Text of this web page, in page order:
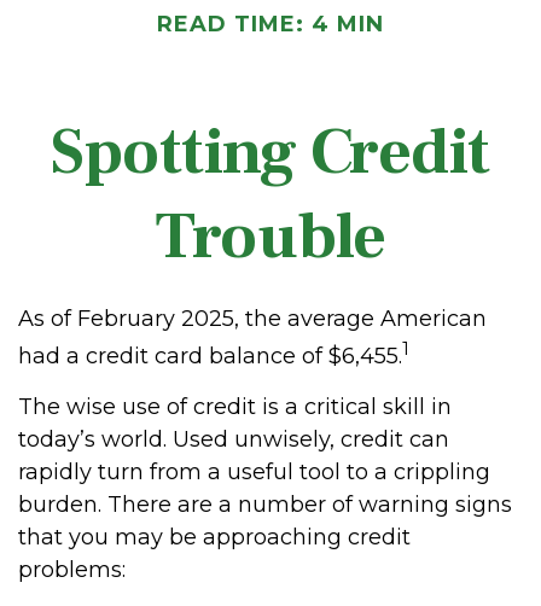
READ TIME: 4 MIN
Spotting Credit
Trouble
As of February 2025, the average American
had a credit card balance of $6,455.1
The wise use of credit is a critical skill in
today’s world. Used unwisely, credit can
rapidly turn from a useful tool to a crippling
burden. There are a number of warning signs
that you may be approaching credit
problems: